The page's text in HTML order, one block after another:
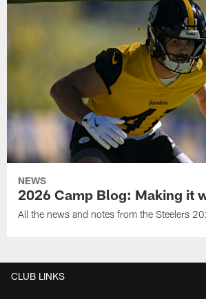
NEWS
2026 Camp Blog: Making it
All the news and notes from the Steelers
CLUB LINKS